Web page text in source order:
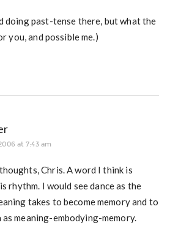
doing past-tense there, but what the
you, and possible me.)
at 7:43 am
Chris. A word I think is
rhythm. I would see dance as the
takes to become memory and to
meaning-embodying-memory.